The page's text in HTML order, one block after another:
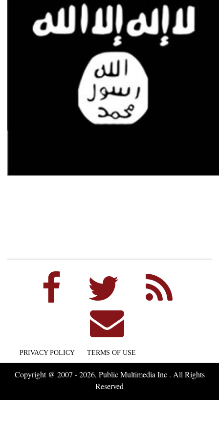
PRIVACY POLICY TERMS OF USE
Copyright @ 2007 - 2026, Public Multimedia Inc . All Rights
Reserved